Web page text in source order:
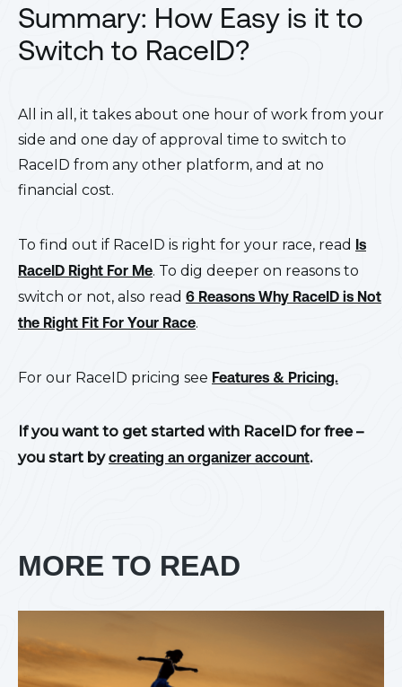
Summary: How Easy is it to
Switch to RaceID?
All in all, it takes about one hour of work from your
side and one day of approval time to switch to
RaceID from any other platform, and at no
financial cost.
To find out if RaceID is right for your race, read Is
RaceID Right For Me. To dig deeper on reasons to
switch or not, also read 6 Reasons Why RaceID is Not
the Right Fit For Your Race.
For our RaceID pricing see Features & Pricing.
If you want to get started with RaceID for free –
you start bycreating an organizer account.
MORE TO READ